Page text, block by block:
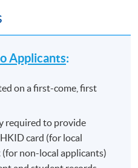
Applicants:
on a first-come, first
required to provide
card (for local
non-local applicants)